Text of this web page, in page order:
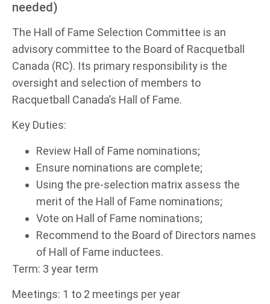
needed)
The Hall of Fame Selection Committee is an
advisory committee to the Board of Racquetball
Canada (RC). Its primary responsibility is the
oversight and selection of members to
Racquetball Canada’s Hall of Fame.
Key Duties:
Review Hall of Fame nominations;
Ensure nominations are complete;
Using the pre-selection matrix assess the
merit of the Hall of Fame nominations;
Vote on Hall of Fame nominations;
Recommend to the Board of Directors names
of Hall of Fame inductees.
Term: 3 year term
Meetings: 1 to 2 meetings per year